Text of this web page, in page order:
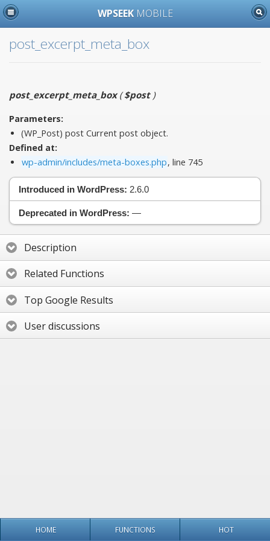
WPSEEK MOBILE
post_excerpt_meta_box
post_excerpt_meta_box($post)
Parameters:
(WP_Post) post Current post object.
Defined at:
wp-admin/includes/meta-boxes.php, line 745
Introduced in WordPress: 2.6.0
Deprecated in WordPress: —
Description
Related Functions
Top Google Results
User discussions
HOME FUNCTIONS HOT